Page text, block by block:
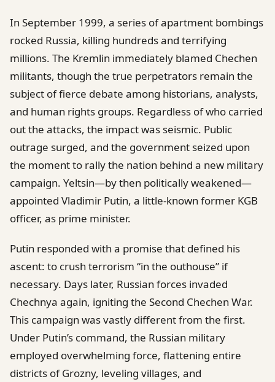
In September 1999, a series of apartment bombings
rocked Russia, killing hundreds and terrifying
millions. The Kremlin immediately blamed Chechen
militants, though the true perpetrators remain the
subject of fierce debate among historians, analysts,
and human rights groups. Regardless of who carried
out the attacks, the impact was seismic. Public
outrage surged, and the government seized upon
the moment to rally the nation behind a new military
campaign. Yeltsin—by then politically weakened—
appointed Vladimir Putin, a little-known former KGB
officer, as prime minister.
Putin responded with a promise that defined his
ascent: to crush terrorism “in the outhouse” if
necessary. Days later, Russian forces invaded
Chechnya again, igniting the Second Chechen War.
This campaign was vastly different from the first.
Under Putin’s command, the Russian military
employed overwhelming force, flattening entire
districts of Grozny, leveling villages, and